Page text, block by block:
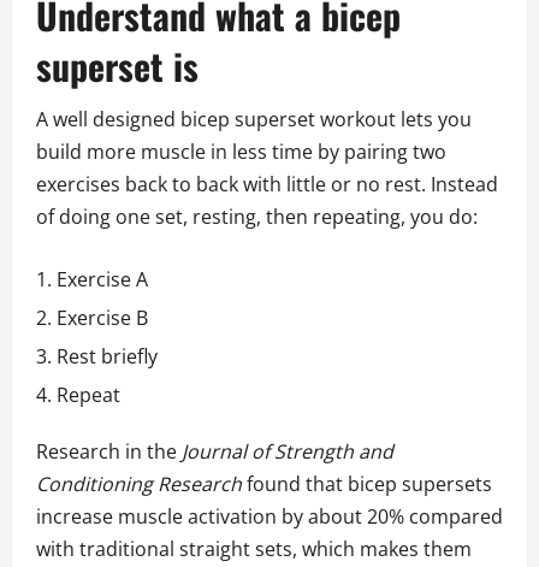
Understand what a bicep
superset is
A well designed bicep superset workout lets you
build more muscle in less time by pairing two
exercises back to back with little or no rest. Instead
of doing one set, resting, then repeating, you do:
Exercise A
Exercise B
Rest briefly
Repeat
Research in the Journal of Strength and
Conditioning Researchfound that bicep supersets
increase muscle activation by about 20% compared
with traditional straight sets, which makes them